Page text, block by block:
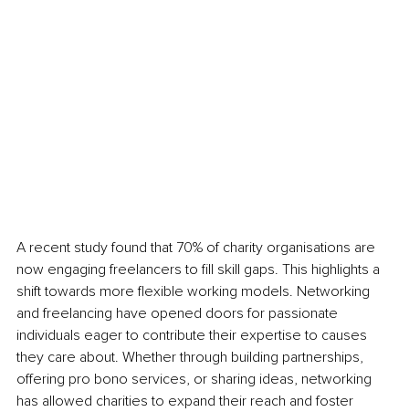
A recent study found that 70% of charity organisations are
now engaging freelancers to fill skill gaps. This highlights a
shift towards more flexible working models. Networking
and freelancing have opened doors for passionate
individuals eager to contribute their expertise to causes
they care about. Whether through building partnerships,
offering pro bono services, or sharing ideas, networking
has allowed charities to expand their reach and foster